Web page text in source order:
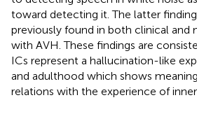
toward detecting it. The latter
previously found in both clinical and
with AVH. These findings are
ICs represent a hallucination-like
and adulthood which shows
relations with the experience of inner